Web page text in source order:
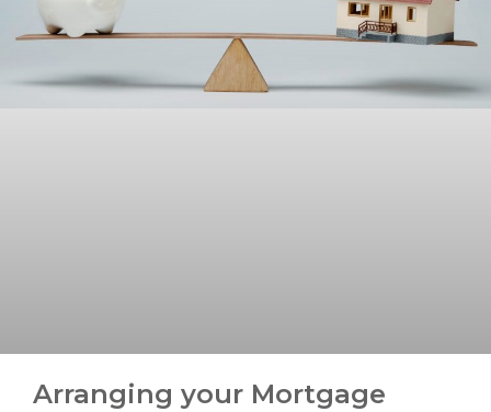
Arranging your Mortgage